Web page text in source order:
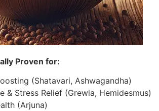
Proven for:
(Shatavari, Ashwagandha)
& Stress Relief (Grewia, Hemidesmus)
(Arjuna)